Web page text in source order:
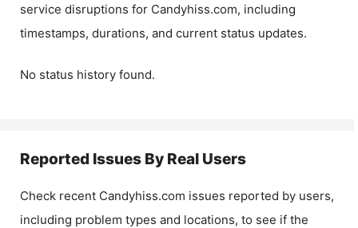
service disruptions for Candyhiss.com, including
timestamps, durations, and current status updates.
No status history found.
Reported Issues By Real Users
Check recent Candyhiss.com issues reported by users,
including problem types and locations, to see if the